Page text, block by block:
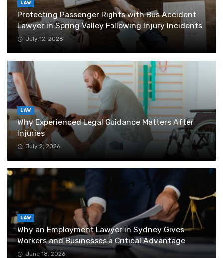
LAW
Protecting Passenger Rights with Bus Accident
Lawyer in Spring Valley Following Injury Incidents
July 12, 2026
LAW
Why Experienced Legal Guidance Matters After
Injuries
July 2, 2026
LAW
Why an Employment Lawyer in Sydney Gives
Workers and Businesses a Critical Advantage
June 18, 2026